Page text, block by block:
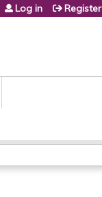
Log in Register